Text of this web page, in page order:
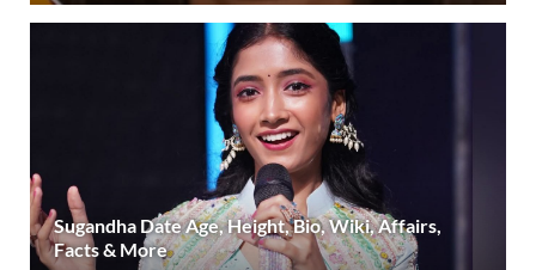
Sugandha Date Age, Height, Bio, Wiki, Affairs,
Facts & More